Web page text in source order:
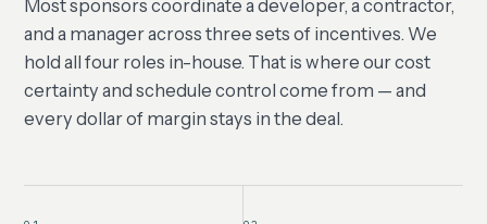
Most sponsors coordinate a developer, a contractor,
and a manager across three sets of incentives. We
hold all four roles in-house. That is where our cost
certainty and schedule control come from — and
every dollar of margin stays in the deal.